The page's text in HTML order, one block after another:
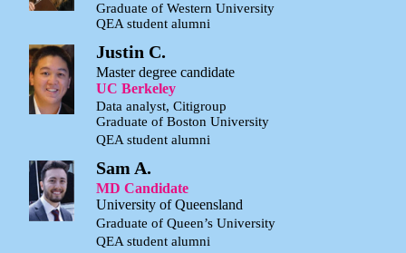
Graduate of Western University
QEA student alumni
Justin C.
Master degree candidate
UC Berkeley
Data analyst, Citigroup
Graduate of Boston University
QEA student alumni
Sam A.
MD Candidate
University of Queensland
Graduate of Queen’s University
QEA student alumni